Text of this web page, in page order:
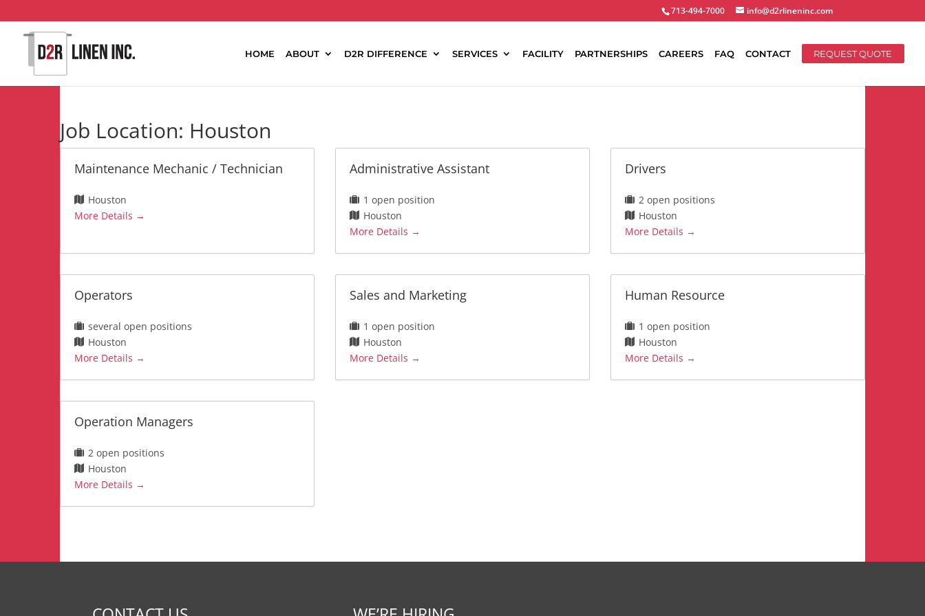
713-494-7000 info@d2rlineninc.com
HOME ABOUT D2R DIFFERENCE SERVICES FACILITY PARTNERSHIPS CAREERS FAQ CONTACT REQUEST QUOTE
Job Location: Houston
Maintenance Mechanic / Technician
Houston
More Details
Administrative Assistant
1 open position
Houston
More Details
Drivers
2 open positions
Houston
More Details
Operators
several open positions
Houston
More Details
Sales and Marketing
1 open position
Houston
More Details
Human Resource
1 open position
Houston
More Details
Operation Managers
2 open positions
Houston
More Details